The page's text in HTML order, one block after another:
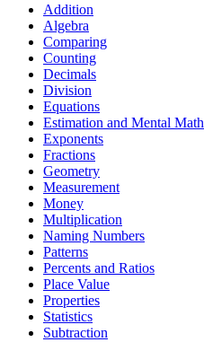
Addition
Algebra
Comparing
Counting
Decimals
Division
Equations
Estimation and Mental Math
Exponents
Fractions
Geometry
Measurement
Money
Multiplication
Naming Numbers
Patterns
Percents and Ratios
Place Value
Properties
Statistics
Subtraction